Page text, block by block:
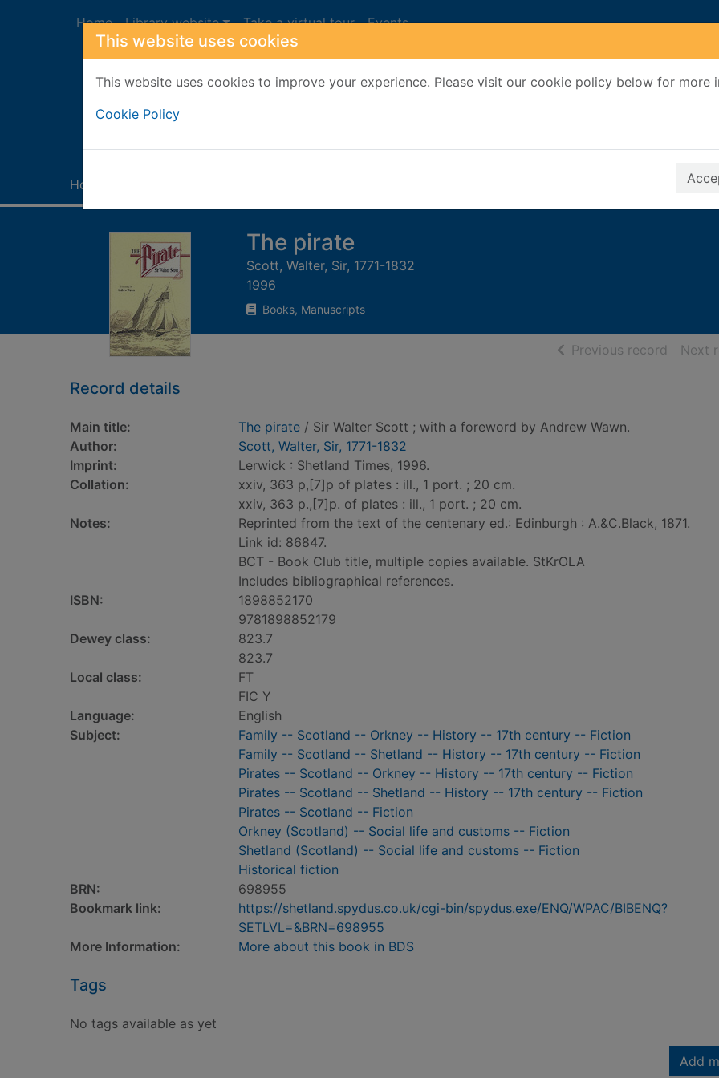
This website uses cookies
This website uses cookies to improve your experience. Please visit our cookie policy below for more
Cookie Policy
Home Library website Take a virtual tour Events
Home
The pirate
Scott, Walter, Sir, 1771-1832
1996
Books, Manuscripts
Previous record ofNext
Record details
Main title: The pirate / Sir Walter Scott ; with a foreword by Andrew Wawn.
Author:
Scott, Walter, Sir, 1771-1832
Imprint:
Lerwick : Shetland Times, 1996.
Collation:
xxiv, 363 p,[7]p of plates : ill., 1 port. ; 20 cm.
xxiv, 363 p.,[7]p. of plates : ill., 1 port. ; 20 cm.
Notes:
Reprinted from the text of the centenary ed.: Edinburgh : A.&C.Black, 1871.
Link id: 86847.
BCT - Book Club title, multiple copies available. StKrOLA
Includes bibliographical references.
ISBN:
1898852170
9781898852179
Dewey class:
823.7
823.7
Local class:
FT
FIC Y
Language:
English
Subject:
Family -- Scotland -- Orkney -- History -- 17th century -- Fiction
Family -- Scotland -- Shetland -- History -- 17th century -- Fiction
Pirates -- Scotland -- Orkney -- History -- 17th century -- Fiction
Pirates -- Scotland -- Shetland -- History -- 17th century -- Fiction
Pirates -- Scotland -- Fiction
Orkney (Scotland) -- Social life and customs -- Fiction
Shetland (Scotland) -- Social life and customs -- Fiction
Historical fiction
BRN:
698955
Bookmark link:
https://shetland.spydus.co.uk/cgi-bin/spydus.exe/ENQ/WPAC/BIBENQ?
SETLVL=&BRN=698955
More Information:
More about this book in BDS
Tags
No tags available as yet
Add